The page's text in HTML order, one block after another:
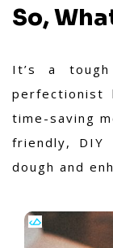
So,
It’s a
perfectionist
time-saving
friendly,
dough and